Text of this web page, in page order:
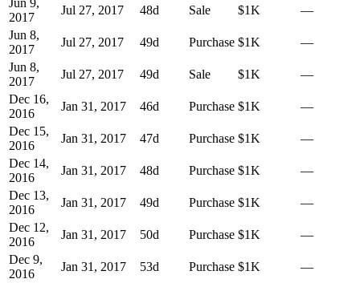
2017
Jul 27, 2017 48d Sale $1K
—
Jun 8,
2017
Jul 27, 2017 49d Purchase $1K
—
Jun 8,
2017
Jul 27, 2017 49d Sale $1K
—
Dec 16,
2016
Jan 31, 2017 46d Purchase $1K
—
Dec 15,
2016
Jan 31, 2017 47d Purchase $1K
—
Dec 14,
2016
Jan 31, 2017 48d Purchase $1K
—
Dec 13,
2016
Jan 31, 2017 49d Purchase $1K
—
Dec 12,
2016
Jan 31, 2017 50d Purchase $1K
—
Dec 9,
2016
Jan 31, 2017 53d Purchase $1K
—